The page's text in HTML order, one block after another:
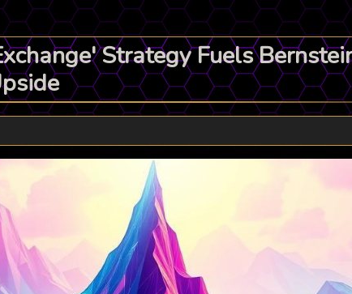
Strategy Fuels